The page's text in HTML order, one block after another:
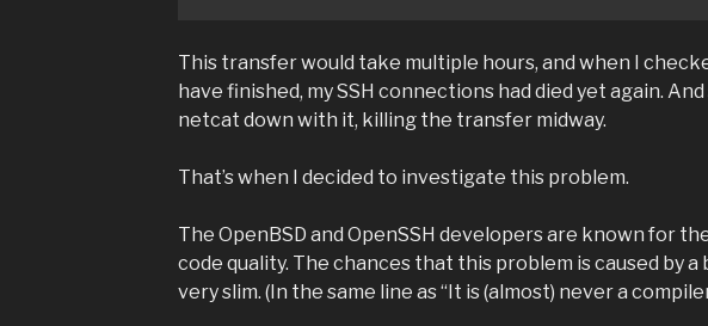
This transfer would take multiple hours, and when I
have finished, my SSH connections had died yet again.
netcat down with it, killing the transfer midway.
That’s when I decided to investigate this problem.
The OpenBSD and OpenSSH developers are known for
code quality. The chances that this problem is caused by a
very slim. (In the same line as “It is (almost) never a